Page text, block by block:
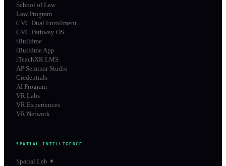
School of Law
Law Program
CVC Dual Enrollment
CVC Pathway OS
iBuildme
iBuildme App
iTeachXR LMS
AP Seminar Studio
Credentials
AI Program
VR Labs
VR Experiences
VR Network
SPATIAL INTELLIGENCE
Spatial Lab ✦